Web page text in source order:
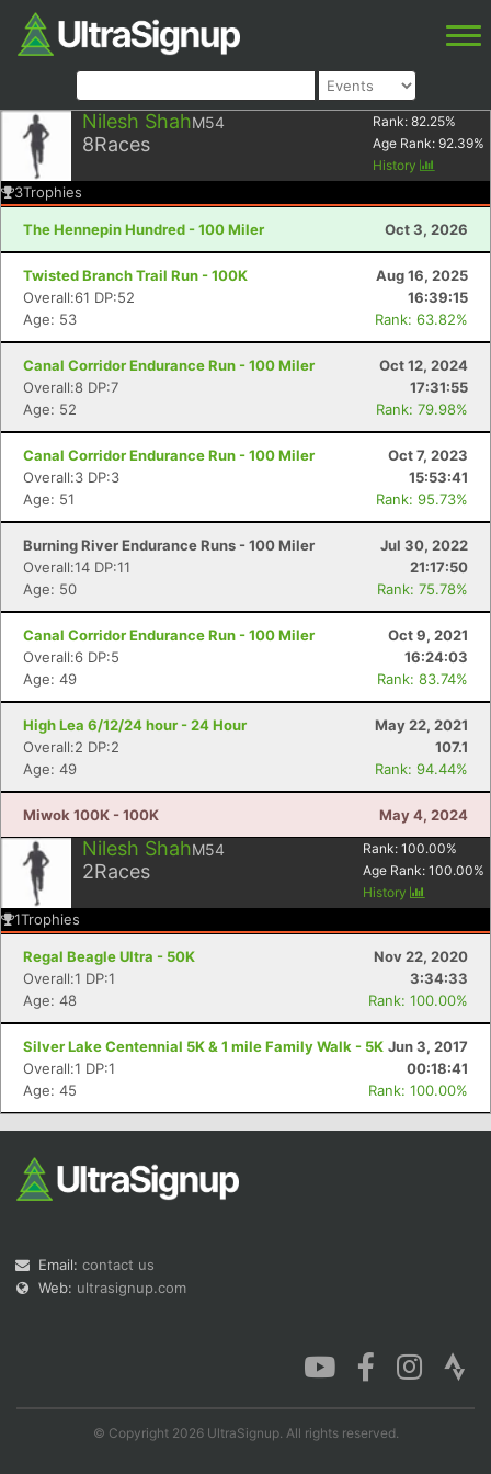
Nilesh ShahM54
8Races
Rank: 82.25%
Age Rank: 92.39%
History
3Trophies
The Hennepin Hundred - 100 Miler Oct 3, 2026
Twisted Branch Trail Run - 100K
Aug 16, 2025
Overall:61 DP:52
16:39:15
Age: 53
Rank: 63.82%
Canal Corridor Endurance Run - 100 Miler
Oct 12, 2024
Overall:8 DP:7
17:31:55
Age: 52
Rank: 79.98%
Canal Corridor Endurance Run - 100 Miler
Oct 7, 2023
Overall:3 DP:3
15:53:41
Age: 51
Rank: 95.73%
Burning River Endurance Runs - 100 Miler
Jul 30, 2022
Overall:14 DP:11
21:17:50
Age: 50
Rank: 75.78%
Canal Corridor Endurance Run - 100 Miler
Oct 9, 2021
Overall:6 DP:5
16:24:03
Age: 49
Rank: 83.74%
High Lea 6/12/24 hour - 24 Hour
May 22, 2021
Overall:2 DP:2
107.1
Age: 49
Rank: 94.44%
Miwok 100K - 100K May 4, 2024
Nilesh ShahM54
2Races
Rank: 100.00%
Age Rank: 100.00%
History
1Trophies
Regal Beagle Ultra - 50K
Nov 22, 2020
Overall:1 DP:1
3:34:33
Age: 48
Rank: 100.00%
Silver Lake Centennial 5K & 1 mile Family Walk - 5K Jun 3, 2017
Overall:1 DP:1
00:18:41
Age: 45
Rank: 100.00%
Email: contact us
Web: ultrasignup.com
© Copyright 2026 UltraSignup. All rights reserved.